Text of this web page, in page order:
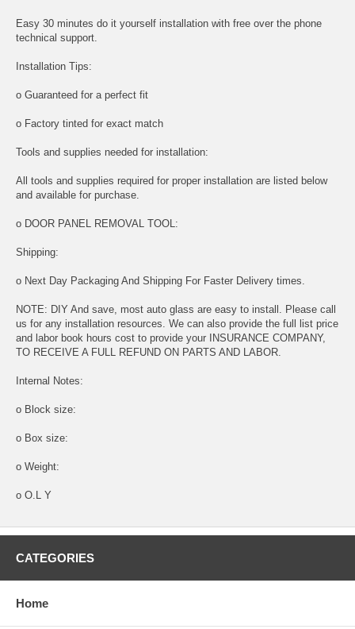
Easy 30 minutes do it yourself installation with free over the phone
technical support.
Installation Tips:
o Guaranteed for a perfect fit
o Factory tinted for exact match
Tools and supplies needed for installation:
All tools and supplies required for proper installation are listed below
and available for purchase.
o DOOR PANEL REMOVAL TOOL:
Shipping:
o Next Day Packaging And Shipping For Faster Delivery times.
NOTE: DIY And save, most auto glass are easy to install. Please call
us for any installation resources. We can also provide the full list price
and labor book hours cost to provide your INSURANCE COMPANY,
TO RECEIVE A FULL REFUND ON PARTS AND LABOR.
Internal Notes:
o Block size:
o Box size:
o Weight:
o O.L Y
CATEGORIES
Home